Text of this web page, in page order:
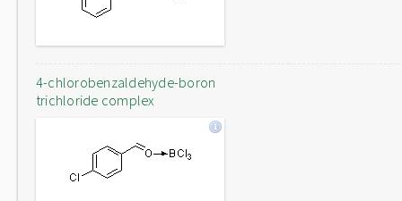
4-chlorobenzaldehyde-boron
trichloride complex